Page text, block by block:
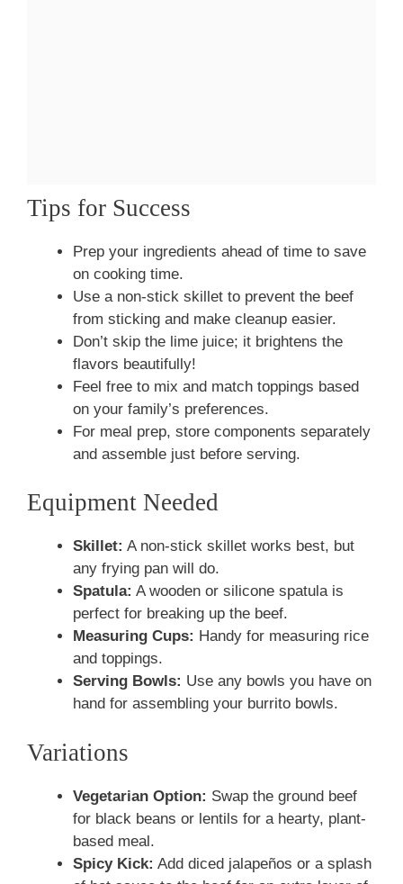
Tips for Success
Prep your ingredients ahead of time to save
on cooking time.
Use a non-stick skillet to prevent the beef
from sticking and make cleanup easier.
Don’t skip the lime juice; it brightens the
flavors beautifully!
Feel free to mix and match toppings based
on your family’s preferences.
For meal prep, store components separately
and assemble just before serving.
Equipment Needed
Skillet: A non-stick skillet works best, but
any frying pan will do.
Spatula: A wooden or silicone spatula is
perfect for breaking up the beef.
Measuring Cups: Handy for measuring rice
and toppings.
Serving Bowls: Use any bowls you have on
hand for assembling your burrito bowls.
Variations
Vegetarian Option: Swap the ground beef
for black beans or lentils for a hearty, plant-
based meal.
Spicy Kick: Add diced jalapeños or a splash